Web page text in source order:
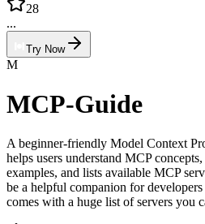
28
...
Try Now
M
MCP-Guide
A beginner-friendly Model Context
helps users understand MCP
examples, and lists available MCP
be a helpful companion for
comes with a huge list of servers you